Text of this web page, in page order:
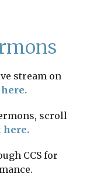
stream on
scroll
here.
CCS for